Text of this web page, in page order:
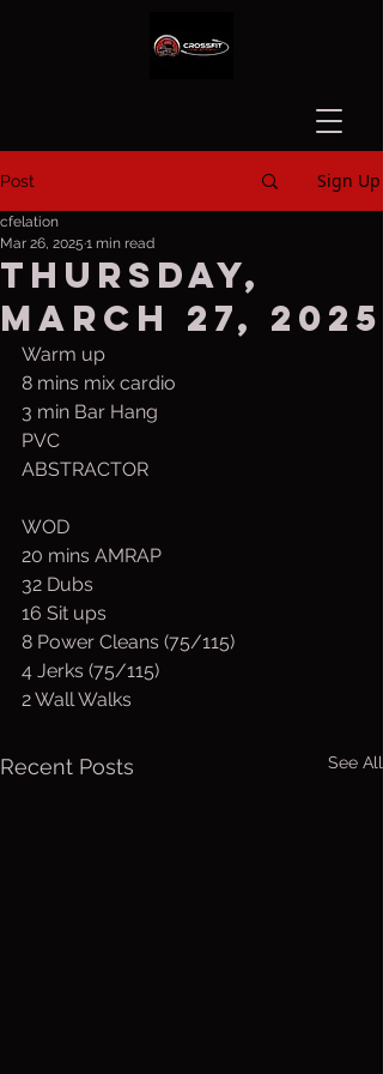
Post Sign Up
Thursday,
March 27, 2025
cfelation
Mar 26, 2025 1 min read
Warm up
8 mins mix cardio
3 min Bar Hang
PVC
ABSTRACTOR
WOD
20 mins AMRAP
32 Dubs
16 Sit ups
8 Power Cleans (75/115)
4 Jerks (75/115)
2 Wall Walks
Recent Posts See All